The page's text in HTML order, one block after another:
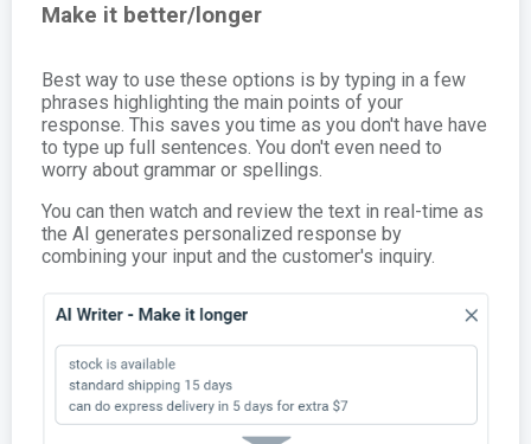
Make it better/longer
Best way to use these options is by typing in a few
phrases highlighting the main points of your
response. This saves you time as you don't have have
to type up full sentences. You don't even need to
worry about grammar or spellings.
You can then watch and review the text in real-time as
the AI generates personalized response by
combining your input and the customer's inquiry.